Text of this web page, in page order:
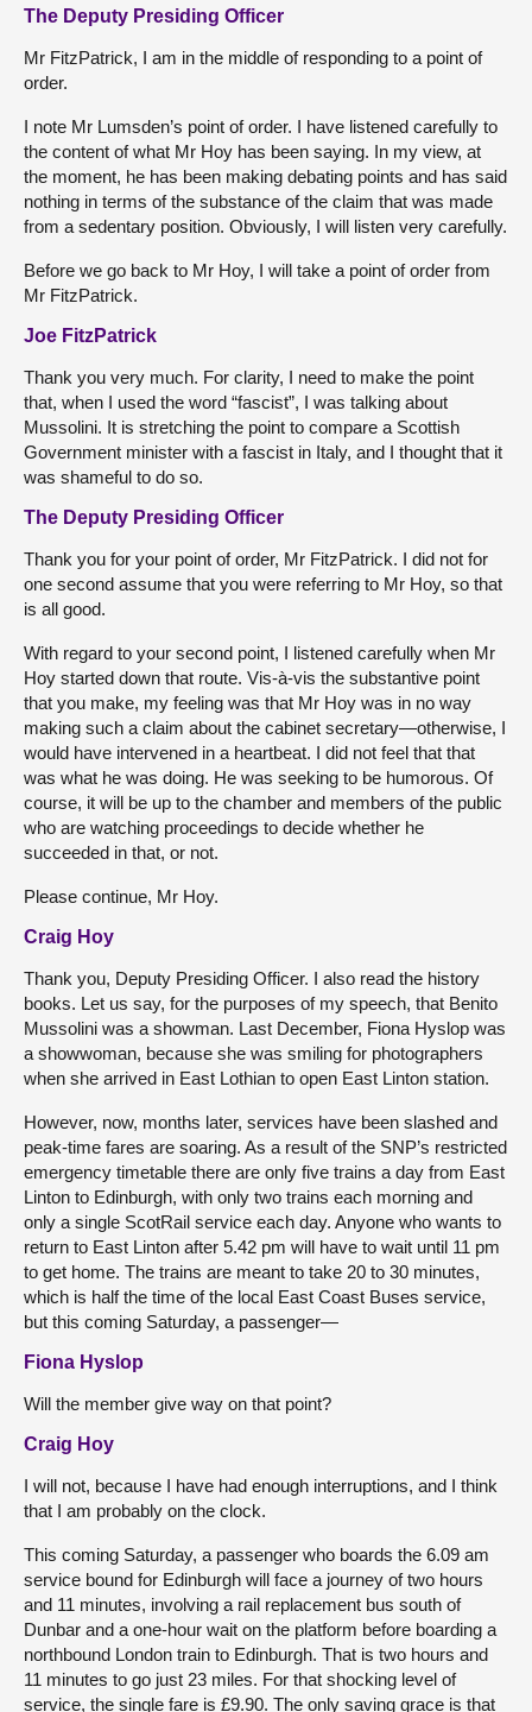
The Deputy Presiding Officer
Mr FitzPatrick, I am in the middle of responding to a point of
order.
I note Mr Lumsden’s point of order. I have listened carefully to
the content of what Mr Hoy has been saying. In my view, at
the moment, he has been making debating points and has said
nothing in terms of the substance of the claim that was made
from a sedentary position. Obviously, I will listen very carefully.
Before we go back to Mr Hoy, I will take a point of order from
Mr FitzPatrick.
Joe FitzPatrick
Thank you very much. For clarity, I need to make the point
that, when I used the word “fascist”, I was talking about
Mussolini. It is stretching the point to compare a Scottish
Government minister with a fascist in Italy, and I thought that it
was shameful to do so.
The Deputy Presiding Officer
Thank you for your point of order, Mr FitzPatrick. I did not for
one second assume that you were referring to Mr Hoy, so that
is all good.
With regard to your second point, I listened carefully when Mr
Hoy started down that route. Vis-à-vis the substantive point
that you make, my feeling was that Mr Hoy was in no way
making such a claim about the cabinet secretary—otherwise, I
would have intervened in a heartbeat. I did not feel that that
was what he was doing. He was seeking to be humorous. Of
course, it will be up to the chamber and members of the public
who are watching proceedings to decide whether he
succeeded in that, or not.
Please continue, Mr Hoy.
Craig Hoy
Thank you, Deputy Presiding Officer. I also read the history
books. Let us say, for the purposes of my speech, that Benito
Mussolini was a showman. Last December, Fiona Hyslop was
a showwoman, because she was smiling for photographers
when she arrived in East Lothian to open East Linton station.
However, now, months later, services have been slashed and
peak-time fares are soaring. As a result of the SNP’s restricted
emergency timetable there are only five trains a day from East
Linton to Edinburgh, with only two trains each morning and
only a single ScotRail service each day. Anyone who wants to
return to East Linton after 5.42 pm will have to wait until 11 pm
to get home. The trains are meant to take 20 to 30 minutes,
which is half the time of the local East Coast Buses service,
but this coming Saturday, a passenger—
Fiona Hyslop
Will the member give way on that point?
Craig Hoy
I will not, because I have had enough interruptions, and I think
that I am probably on the clock.
This coming Saturday, a passenger who boards the 6.09 am
service bound for Edinburgh will face a journey of two hours
and 11 minutes, involving a rail replacement bus south of
Dunbar and a one-hour wait on the platform before boarding a
northbound London train to Edinburgh. That is two hours and
11 minutes to go just 23 miles. For that shocking level of
service, the single fare is £9.90. The only saving grace is that